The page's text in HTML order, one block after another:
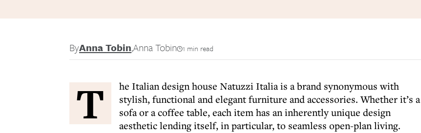
ByAnna Tobin,Anna Tobin 1 min read
T
he Italian design house Natuzzi Italia is a brand synonymous with
stylish, functional and elegant furniture and accessories. Whether it’s a
sofa or a coffee table, each item has an inherently unique design
aesthetic lending itself, in particular, to seamless open-plan living.